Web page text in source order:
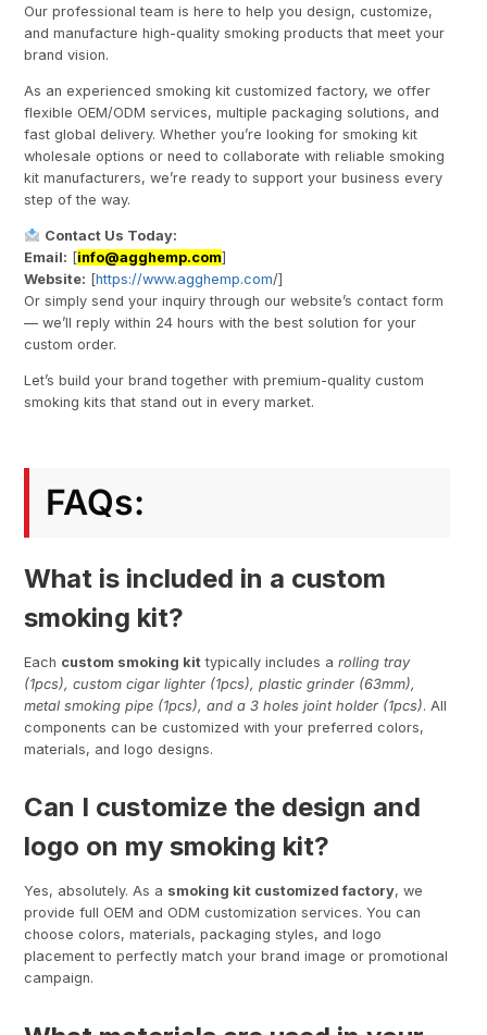
Our professional team is here to help you design, customize,
and manufacture high-quality smoking products that meet your
brand vision.
As an experienced smoking kit customized factory, we offer
flexible OEM/ODM services, multiple packaging solutions, and
fast global delivery. Whether you’re looking for smoking kit
wholesale options or need to collaborate with reliable smoking
kit manufacturers, we’re ready to support your business every
step of the way.
Contact Us Today:
Email: [info@agghemp.com]
Website: [https://www.agghemp.com/]
Or simply send your inquiry through our website’s contact form
— we’ll reply within 24 hours with the best solution for your
custom order.
Let’s build your brand together with premium-quality custom
smoking kits that stand out in every market.
FAQs:
What is included in a custom
smoking kit?
Each custom smoking kit typically includes arolling tray
(1pcs), custom cigar lighter (1pcs), plastic grinder (63mm),
metal smoking pipe (1pcs), and a 3 holes joint holder (1pcs). All
components can be customized with your preferred colors,
materials, and logo designs.
Can I customize the design and
logo on my smoking kit?
Yes, absolutely. As a smoking kit customized factory, we
provide full OEM and ODM customization services. You can
choose colors, materials, packaging styles, and logo
placement to perfectly match your brand image or promotional
campaign.